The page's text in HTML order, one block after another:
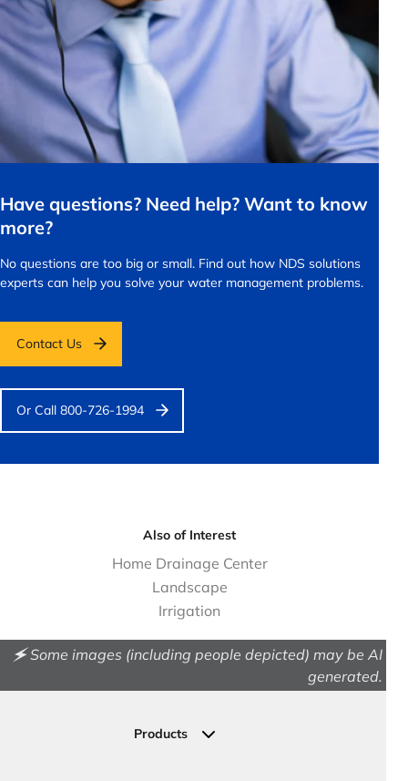
Have questions? Need help? Want to know
more?
No questions are too big or small. Find out how NDS solutions
experts can help you solve your water management problems.
Contact Us
Or Call 800-726-1994
Also of Interest
Home Drainage Center
Landscape
Irrigation
🗲 Some images (including people depicted) may be AI
generated.
Products